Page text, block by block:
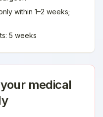
within 1–2 weeks;
5 weeks
medical